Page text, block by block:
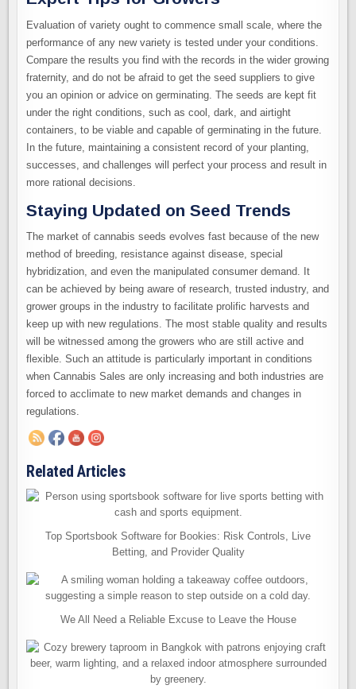
Evaluation of variety ought to commence small scale, where the
performance of any new variety is tested under your conditions.
Compare the results you find with the records in the wider growing
fraternity, and do not be afraid to get the seed suppliers to give
you an opinion or advice on germinating. The seeds are kept fit
under the right conditions, such as cool, dark, and airtight
containers, to be viable and capable of germinating in the future.
In the future, maintaining a consistent record of your planting,
successes, and challenges will perfect your process and result in
more rational decisions.
Staying Updated on Seed Trends
The market of cannabis seeds evolves fast because of the new
method of breeding, resistance against disease, special
hybridization, and even the manipulated consumer demand. It
can be achieved by being aware of research, trusted industry, and
grower groups in the industry to facilitate prolific harvests and
keep up with new regulations. The most stable quality and results
will be witnessed among the growers who are still active and
flexible. Such an attitude is particularly important in conditions
when Cannabis Sales are only increasing and both industries are
forced to acclimate to new market demands and changes in
regulations.
Related Articles
Top Sportsbook Software for Bookies: Risk Controls, Live
Betting, and Provider Quality
We All Need a Reliable Excuse to Leave the House